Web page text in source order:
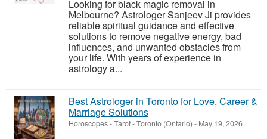
Looking for black magic removal in
Melbourne? Astrologer Sanjeev Ji provides
reliable spiritual guidance and effective
solutions to remove negative energy, bad
influences, and unwanted obstacles from
your life. With years of experience in
astrology a...
Best Astrologer in Toronto for Love, Career &
Marriage Solutions
Horoscopes - Tarot-Toronto (Ontario) - May 19, 2026